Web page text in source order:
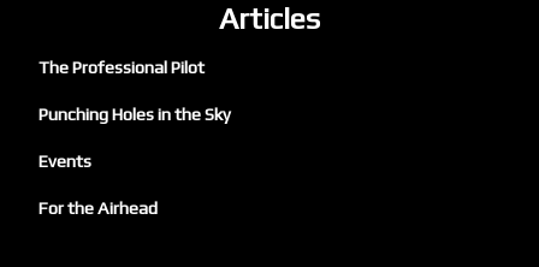
Articles
The Professional Pilot
Punching Holes in the Sky
Events
For the Airhead